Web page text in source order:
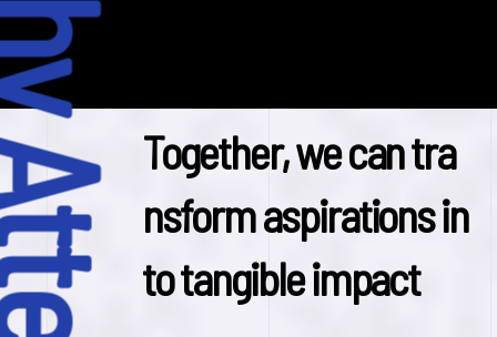
Together,wecantra
nsformaspirationsin
totangibleimpact